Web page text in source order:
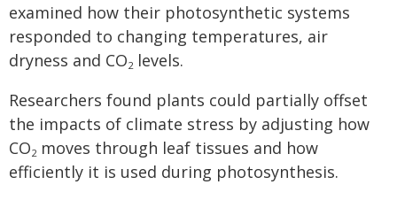
examined how their photosynthetic systems
responded to changing temperatures, air
dryness and CO2 levels.
Researchers found plants could partially offset
the impacts of climate stress by adjusting how
CO2 moves through leaf tissues and how
efficiently it is used during photosynthesis.